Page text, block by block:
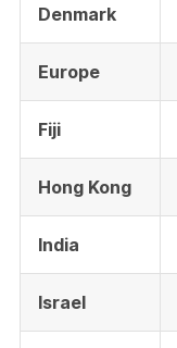
Denmark
Europe
Fiji
Hong Kong
India
Israel